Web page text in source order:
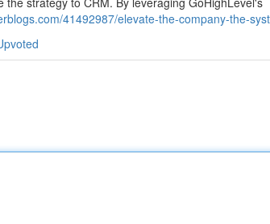
41492987/elevate-the-company-the-